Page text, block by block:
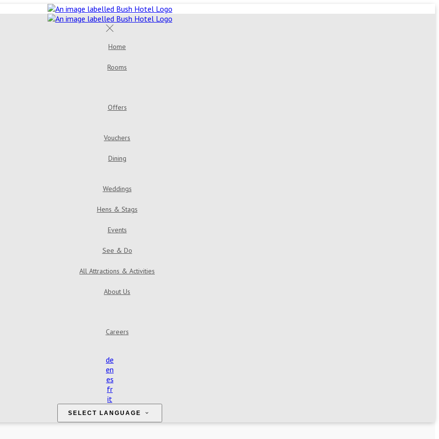
Home
Rooms
Offers
Vouchers
Dining
Weddings
Hens & Stags
Events
See & Do
All Attractions & Activities
About Us
Careers
de
en
es
fr
it
SELECT LANGUAGE